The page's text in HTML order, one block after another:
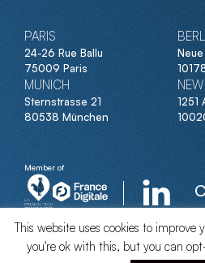
PARIS
24-26 Rue Ballu
75009 Paris
MUNICH
Sternstrasse 21
80538 München
1251
© Clipperton
Member of
This website uses cookies to improve
you're ok with this, but you can